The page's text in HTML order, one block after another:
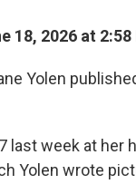
18, 2026 at 2:58
Yolen
last week at her
Yolen wrote